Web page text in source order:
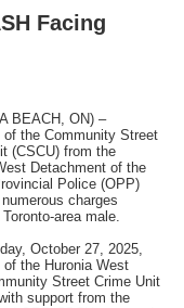
Facing
BEACH, ON) –
of the Community Street
(CSCU) from the
Detachment of the
Police (OPP)
charges
area male.
October 27, 2025,
of the Huronia West
Street Crime Unit
support from the